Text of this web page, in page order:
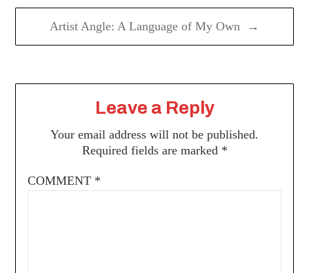
Artist Angle: A Language of My Own →
Leave a Reply
Your email address will not be published.
Required fields are marked *
COMMENT *